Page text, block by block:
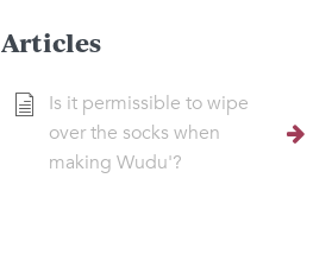
Articles
Is it permissible to wipe
over the socks when
making Wudu'?